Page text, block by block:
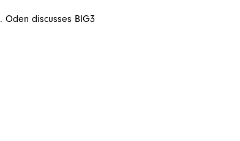
. Oden discusses BIG3